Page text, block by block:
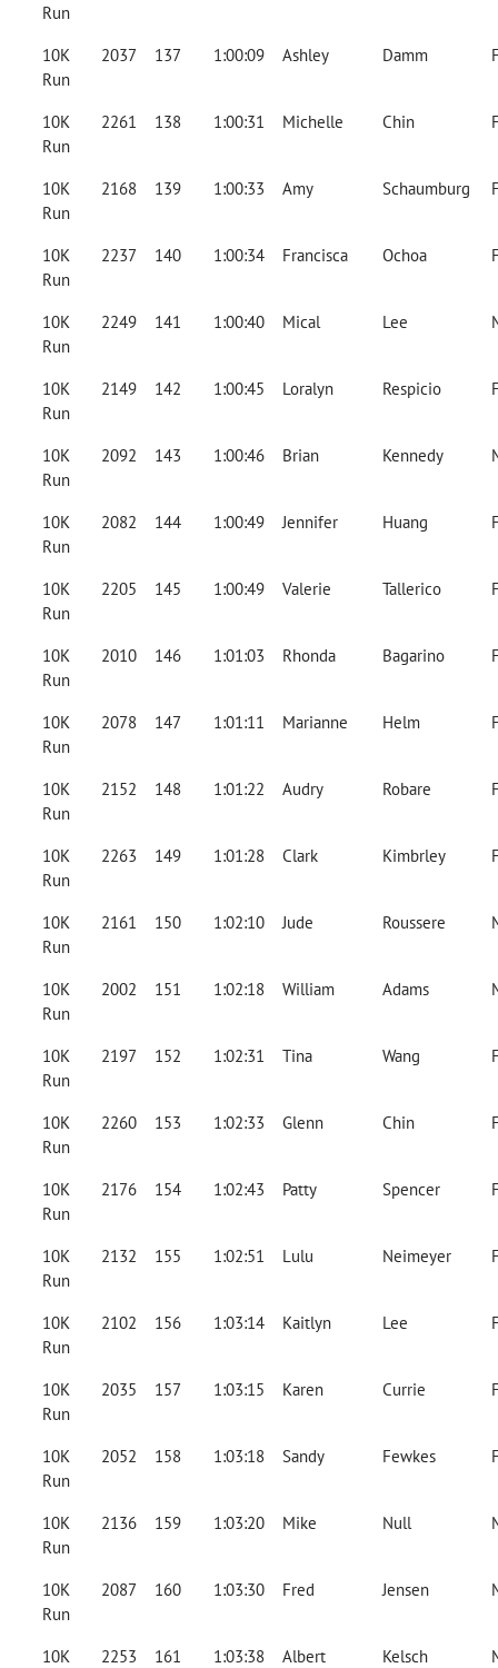
Run
10K
Run
2037 137 1:00:09 Ashley Damm
10K
Run
2261 138 1:00:31 Michelle Chin
10K
Run
2168 139 1:00:33 Amy Schaumburg
10K
Run
2237 140 1:00:34 Francisca Ochoa
10K
Run
2249 141 1:00:40 Mical Lee
10K
Run
2149 142 1:00:45 Loralyn Respicio
10K
Run
2092 143 1:00:46 Brian Kennedy
10K
Run
2082 144 1:00:49 Jennifer Huang
10K
Run
2205 145 1:00:49 Valerie Tallerico
10K
Run
2010 146 1:01:03 Rhonda Bagarino
10K
Run
2078 147 1:01:11 Marianne Helm
10K
Run
2152 148 1:01:22 Audry Robare
10K
Run
2263 149 1:01:28 Clark Kimbrley
10K
Run
2161 150 1:02:10 Jude Roussere
10K
Run
2002 151 1:02:18 William Adams
10K
Run
2197 152 1:02:31 Tina Wang
10K
Run
2260 153 1:02:33 Glenn Chin
10K
Run
2176 154 1:02:43 Patty Spencer
10K
Run
2132 155 1:02:51 Lulu Neimeyer
10K
Run
2102 156 1:03:14 Kaitlyn Lee
10K
Run
2035 157 1:03:15 Karen Currie
10K
Run
2052 158 1:03:18 Sandy Fewkes
10K
Run
2136 159 1:03:20 Mike Null
10K
Run
2087 160 1:03:30 Fred Jensen
10K
2253 161 1:03:38 Albert Kelsch